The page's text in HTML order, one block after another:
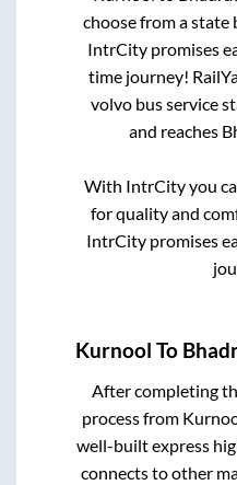
choose from a state
IntrCity promises
time journey!
volvo bus service
and reaches
With IntrCity you
for quality and
IntrCity promises
Kurnool To
After completing
process from
well-built express
connects to other